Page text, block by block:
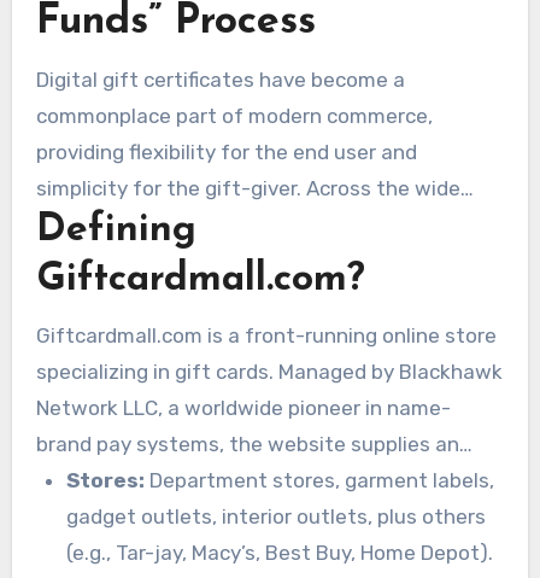
Funds” Process
Digital gift certificates have become a
commonplace part of modern commerce,
providing flexibility for the end user and
simplicity for the gift-giver. Across the wide
online bazaar for these plastic and digital
coupons of monetary worth, Giftcardmall.com
shines as a significant force. Often, end users of
particular products purchased through this site,
especially Visa or Mastercard load-and-go gift
cards, will interact with a dashboard or website
frequently referred to or visited through URLs
with “My Gift.” The following article delves into
Giftcardmall.com, explores the capabilities
associated withgiftcardmall.com mygiftas
Defining
Giftcardmall.com?
Giftcardmall.com is a front-running online store
specializing in gift cards. Managed by Blackhawk
Network LLC, a worldwide pioneer in name-
brand pay systems, the website supplies an
huge catalog of gift cards from many of leading
brands across multiple sectors. These span:
Stores: Department stores, garment labels,
gadget outlets, interior outlets, plus others
(e.g., Tar-jay, Macy’s, Best Buy, Home Depot).